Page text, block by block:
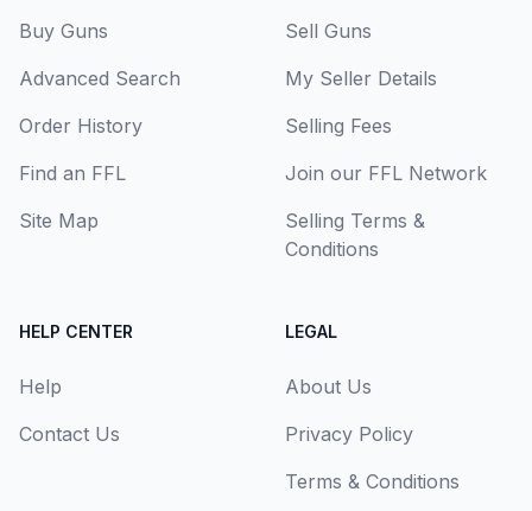
Buy Guns
Advanced Search
Order History
Find an FFL
Site Map
Sell Guns
My Seller Details
Selling Fees
Join our FFL Network
Selling Terms &
Conditions
HELP CENTER
Help
Contact Us
LEGAL
About Us
Privacy Policy
Terms & Conditions